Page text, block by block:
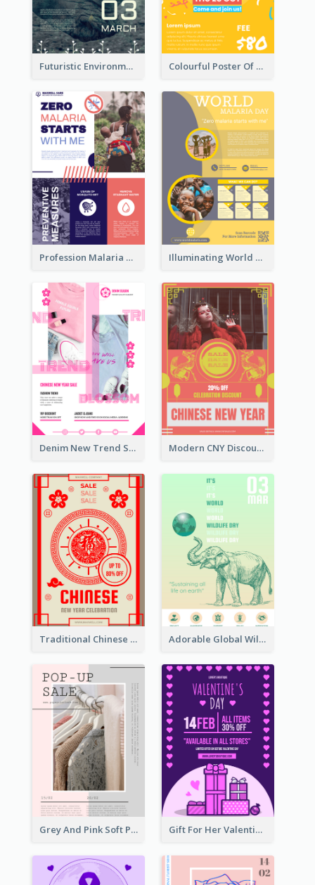
Futuristic Environmentally Friendly Messages Poster Design Colourful Poster Of Party With Details
Profession Malaria Prevention Poster Design Illuminating World Malaria Day Promotion Poster Design
Denim New Trend Sale Poster Modern CNY Discount Poster Design
Traditional Chinese New Year Promotional Designs Adorable Global Wildlife Poster Design Idea
Grey And Pink Soft Photo Pop Up Sale Poster Gift For Her Valentine Celebration Poster Design Template